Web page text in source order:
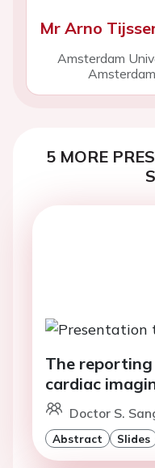
Mr Arno
Amsterdam
5 MORE
The
cardiac
Doctor S.
Abstract Slides